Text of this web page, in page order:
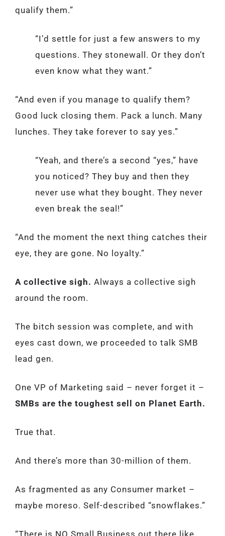
qualify them.”
“I’d settle for just a few answers to my
questions. They stonewall. Or they don’t
even know what they want.”
“And even if you manage to qualify them?
Good luck closing them. Pack a lunch. Many
lunches. They take forever to say yes.”
“Yeah, and there’s a second “yes,” have
you noticed? They buy and then they
never use what they bought. They never
even break the seal!”
“And the moment the next thing catches their
eye, they are gone. No loyalty.”
A collective sigh. Always a collective sigh
around the room.
The bitch session was complete, and with
eyes cast down, we proceeded to talk SMB
lead gen.
One VP of Marketing said – never forget it –
SMBs are the toughest sell on Planet Earth.
True that.
And there’s more than 30-million of them.
As fragmented as any Consumer market –
maybe moreso. Self-described “snowflakes.”